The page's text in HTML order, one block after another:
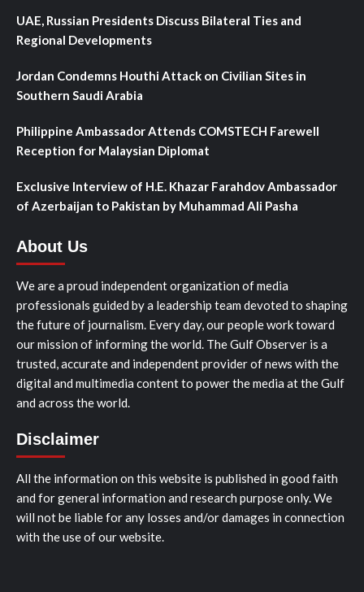
UAE, Russian Presidents Discuss Bilateral Ties and
Regional Developments
Jordan Condemns Houthi Attack on Civilian Sites in
Southern Saudi Arabia
Philippine Ambassador Attends COMSTECH Farewell
Reception for Malaysian Diplomat
Exclusive Interview of H.E. Khazar Farahdov Ambassador
of Azerbaijan to Pakistan by Muhammad Ali Pasha
About Us
We are a proud independent organization of media
professionals guided by a leadership team devoted to shaping
the future of journalism. Every day, our people work toward
our mission of informing the world. The Gulf Observer is a
trusted, accurate and independent provider of news with the
digital and multimedia content to power the media at the Gulf
and across the world.
Disclaimer
All the information on this website is published in good faith
and for general information and research purpose only. We
will not be liable for any losses and/or damages in connection
with the use of our website.